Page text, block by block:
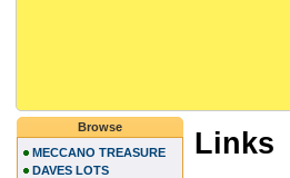
Links
Browse
MECCANO TREASURE
DAVES LOTS